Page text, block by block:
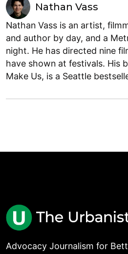
Nathan Vass
Nathan Vass is an artist,
and author by day, and a
night. He has directed nine
have shown at festivals. His
Make Us, is a Seattle
Advocacy Journalism for